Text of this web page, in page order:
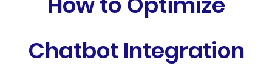
Chatbot Integration